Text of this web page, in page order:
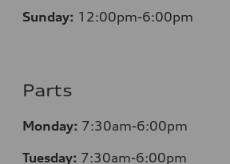
Sunday: 12:00pm-6:00pm
Parts
Monday: 7:30am-6:00pm
Tuesday: 7:30am-6:00pm